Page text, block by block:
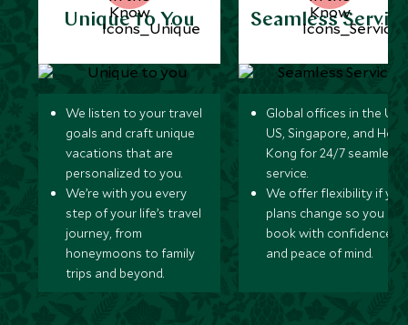
Unique to You
We listen to your travel
goals and craft unique
vacations that are
personalized to you.
We’re with you every
step of your life’s travel
journey, from
honeymoons to family
trips and beyond.
Seamless
Global offices in the UK,
US, Singapore, and
Kong for 24/7 seamless
service.
We offer flexibility if
plans change so you can
book with confidence
and peace of mind.